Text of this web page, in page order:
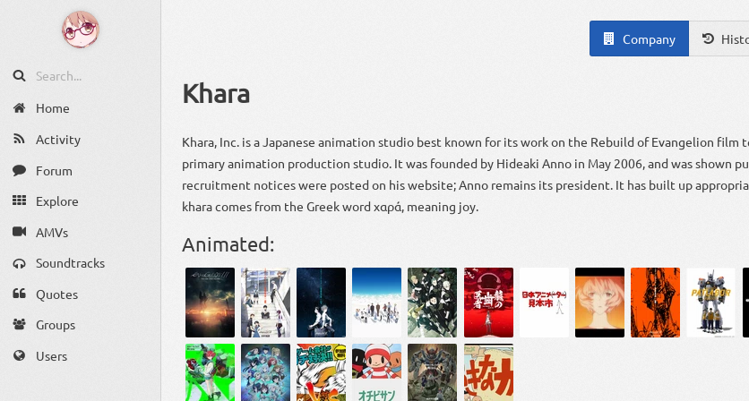
Home
Activity
Forum
Explore
AMVs
Soundtracks
Quotes
Groups
Users
Company
Khara
Khara, Inc. is a Japanese animation studio best known for its work on the Rebuild of Evangelion film
primary animation production studio. It was founded by Hideaki Anno in May 2006, and was shown
recruitment notices were posted on his website; Anno remains its president. It has built up
khara comes from the Greek word χαρά, meaning joy.
Animated: